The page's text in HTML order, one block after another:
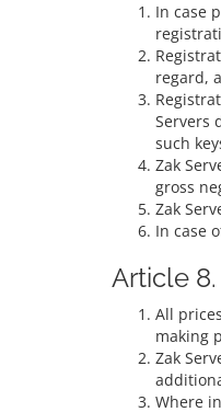
In case
regard,
Servers
such
Zak
gross
Zak
In case
Article
All
making
Zak
Where